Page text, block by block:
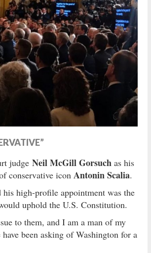
judge Neil McGill Gorsuch as his
conservative icon Antonin Scalia.
his high-profile appointment was the
uphold the U.S. Constitution.
to them, and I am a man of my
been asking of Washington for a